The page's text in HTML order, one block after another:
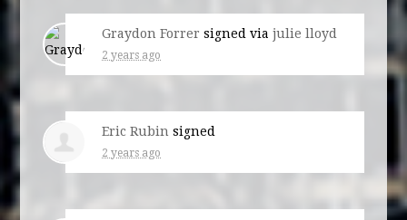
Graydon Forrer signed viajulie lloyd
2 years ago
Eric Rubin signed
2 years ago